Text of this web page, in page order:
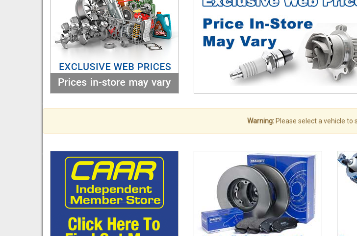
Warning:Please select a vehicle to